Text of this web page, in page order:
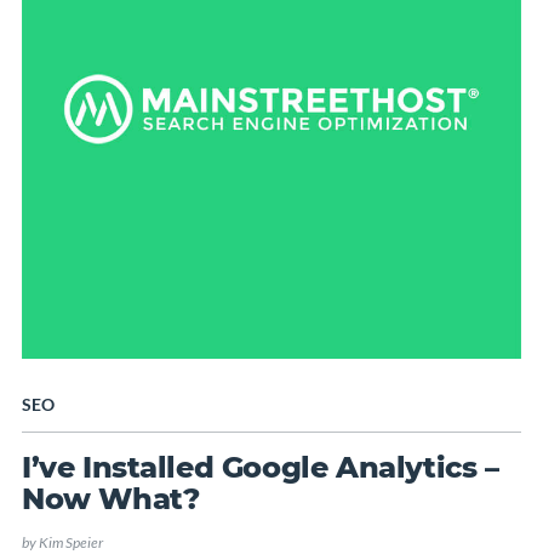
SEO
I’ve Installed Google Analytics –
Now What?
byKim Speier